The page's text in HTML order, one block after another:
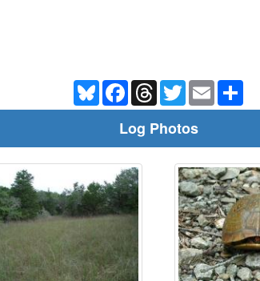
BlueskyFacebookThreadsTwitterEmail
Log Photos